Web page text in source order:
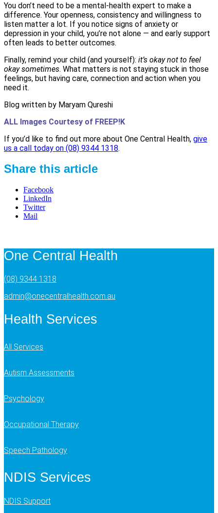
You don’t need to be a mental-health expert to make a
difference. Your openness, consistency and willingness to
listen matter a lot. If you notice signs of anxiety or
depression in your child, you’re not alone — and early support
often leads to better outcomes.
Finally, remind your child (and yourself): it’s okay not to feel
okay sometimes. What matters is not staying stuck in those
feelings, but having care, connection and action when you
need it.
Blog written by Maryam Qureshi
ALL Images Courtesy of FREEP!K
If you’d like to find out more about One Central Health, give
us a call today on (08) 9344 1318.
Share this article
Facebook
LinkedIn
Twitter
Mail
One Central Health
(08) 9344 1318
admin@onecentralhealth.com.au
Health Services
All Services
Autism Assessments
Psychology
Occupational Therapy
Speech Pathology
NDIS Services
NDIS Support